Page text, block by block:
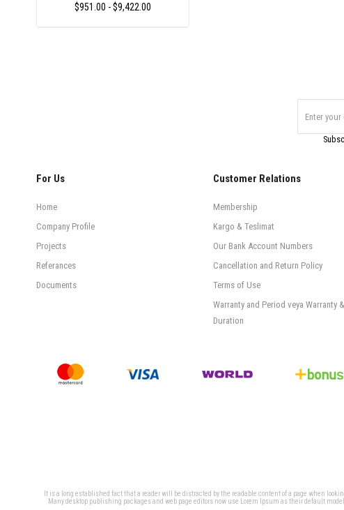
$951.00 - $9,422.00
For Us
Home
Company Profile
Projects
Referances
Documents
Customer Relations
Membership
Kargo & Teslimat
Our Bank Account Numbers
Cancellation and Return Policy
Terms of Use
Warranty and Period veya Warranty &
Duration
It is a long established fact that a reader will be distracted by the readable content of a page when
Many desktop publishing packages and web page editors now use Lorem Ipsum as their default